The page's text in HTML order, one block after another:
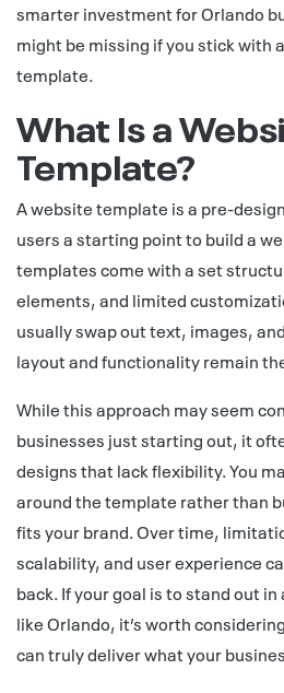
smarter investment for Orlando
might be missing if you stick with
template.
What Is a
Template?
A website template is a pre-
users a starting point to build a
templates come with a set
elements, and limited
usually swap out text, images,
layout and functionality remain
While this approach may seem
businesses just starting out, it
designs that lack flexibility. You
around the template rather than
fits your brand. Over time,
scalability, and user experience
back. If your goal is to stand out
like Orlando, it’s worth
can truly deliver what your